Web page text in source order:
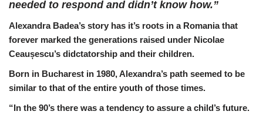
needed to respond and didn’t know how.”
Alexandra Badea’s story has it’s roots in a Romania that
forever marked the generations raised under Nicolae
Ceaușescu’s didctatorship and their children.
Born in Bucharest in 1980, Alexandra’s path seemed to be
similar to that of the entire youth of those times.
“In the 90’s there was a tendency to assure a child’s future.